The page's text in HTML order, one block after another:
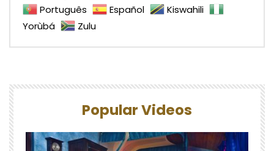
Português
Español
Kiswahili
Yorùbá
Zulu
Popular Videos